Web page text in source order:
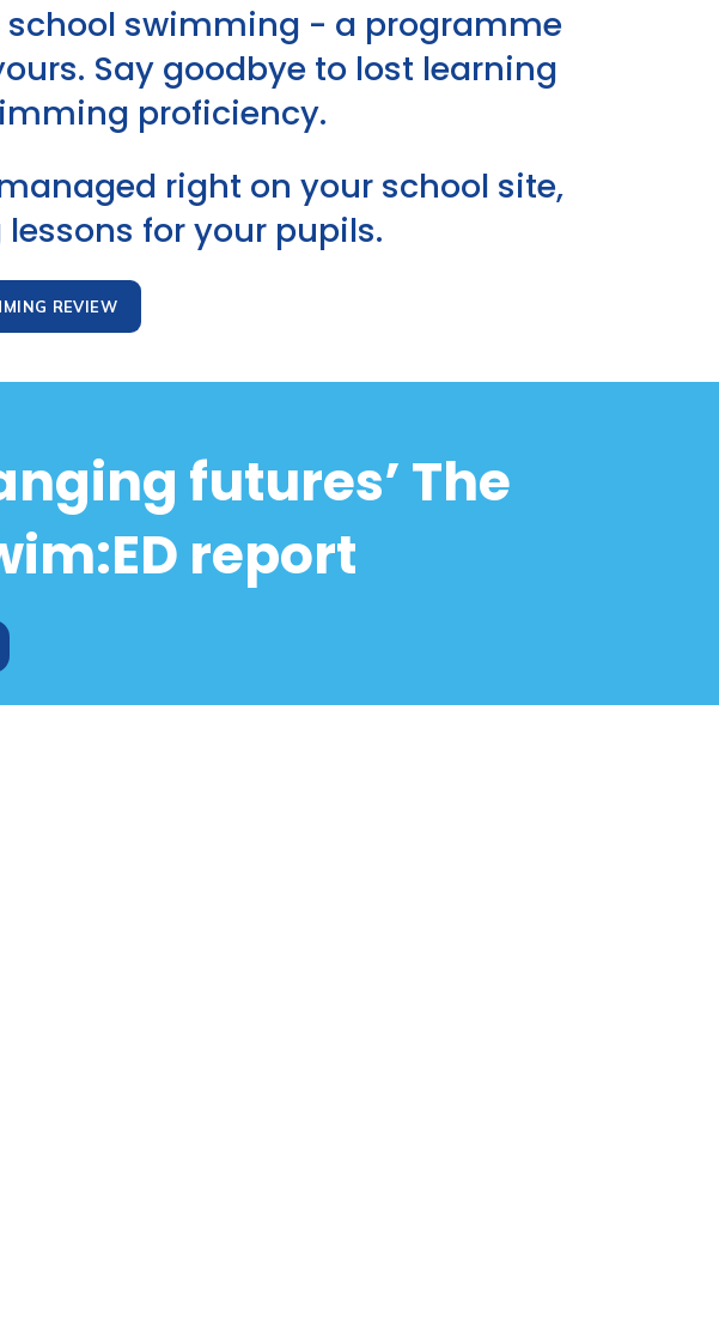
school swimming - a programme
Say goodbye to lost learning
proficiency.
right on your school site,
for your pupils.
REVIEW
futures’ The
report